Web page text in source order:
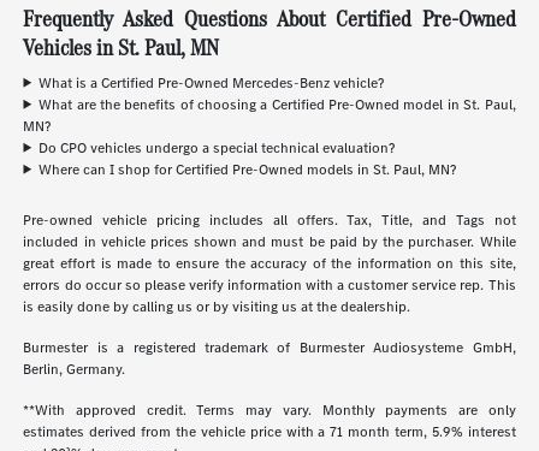
Frequently Asked Questions About Certified Pre-Owned
Vehicles in St. Paul, MN
What is a Certified Pre-Owned Mercedes-Benz vehicle?
What are the benefits of choosing a Certified Pre-Owned model in St. Paul,
MN?
Do CPO vehicles undergo a special technical evaluation?
Where can I shop for Certified Pre-Owned models in St. Paul, MN?
Pre-owned vehicle pricing includes all offers. Tax, Title, and Tags not
included in vehicle prices shown and must be paid by the purchaser. While
great effort is made to ensure the accuracy of the information on this site,
errors do occur so please verify information with a customer service rep. This
is easily done by calling us or by visiting us at the dealership.
Burmester is a registered trademark of Burmester Audiosysteme GmbH,
Berlin, Germany.
**With approved credit. Terms may vary. Monthly payments are only
estimates derived from the vehicle price with a 71 month term, 5.9% interest